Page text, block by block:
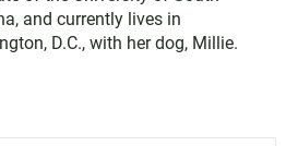
and currently lives in
D.C., with her dog, Millie.